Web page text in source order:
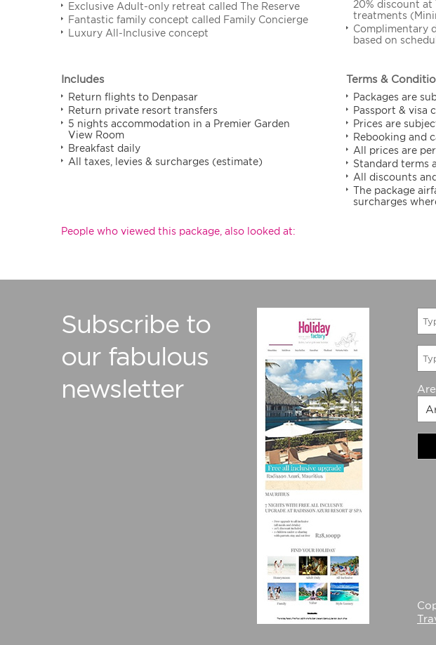
Exclusive Adult-only retreat called The Reserve
Fantastic family concept called Family Concierge
Luxury All-Inclusive concept
20% discount at
treatments
Complimentary
based on
Includes
Return flights to Denpasar
Return private resort transfers
5 nights accommodation in a Premier Garden
View Room
Breakfast daily
All taxes, levies & surcharges (estimate)
Terms &
Packages are
Passport & visa
Prices are
Rebooking and
All prices are
Standard terms
All discounts
The package
surcharges
People who viewed this package, also looked at:
Subscribe to
our fabulous
newsletter